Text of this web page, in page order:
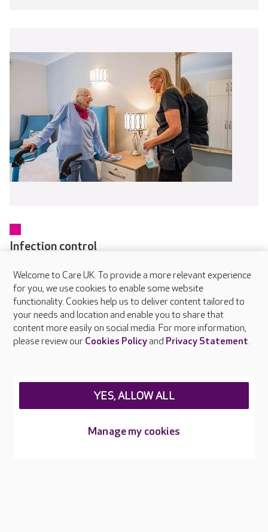
Infection control
Every colleague receives training in infection prevention and
control as part of their induction and updates regularly
through online and in-person learning. Our dedicated IPC
Champions in each home help embed safe working practices
and raise awareness of hygiene standards.
Welcome to Care UK. To provide a more relevant experience
for you, we use cookies to enable some website
functionality. Cookies help us to deliver content tailored to
your needs and location and enable you to share that
content more easily on social media. For more information,
please review our Cookies Policyand Privacy Statement.
Manage my cookies
YES, ALLOW ALL